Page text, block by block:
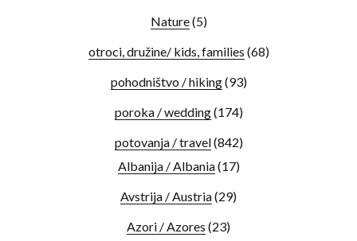
Nature(5)
otroci, družine/ kids, families (68)
pohodništvo / hiking(93)
poroka / wedding(174)
potovanja / travel(842)
Albanija / Albania(17)
Avstrija / Austria(29)
Azori / Azores (23)